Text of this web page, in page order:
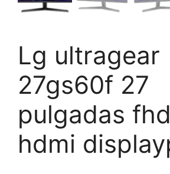
Lg ultragear
27gs60f 27
pulgadas
hdmi